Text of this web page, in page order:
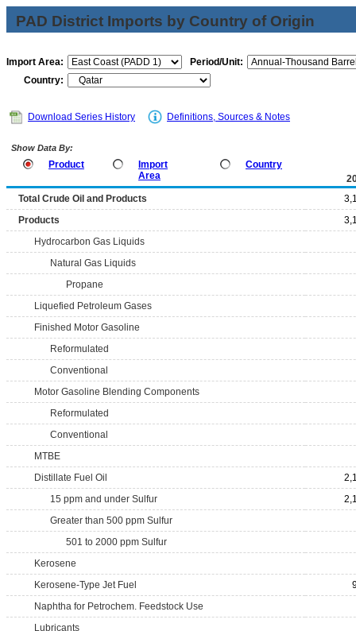
PAD District Imports by Country of Origin
Import Area:
Period/Unit:
Country:
Download Series History Definitions, Sources & Notes
Show Data By:
Product
Import
Area
Country
Total Crude Oil and Products
Products
Hydrocarbon Gas Liquids
Natural Gas Liquids
Propane
Liquefied Petroleum Gases
Finished Motor Gasoline
Reformulated
Conventional
Motor Gasoline Blending Components
Reformulated
Conventional
MTBE
Distillate Fuel Oil
15 ppm and under Sulfur
Greater than 500 ppm Sulfur
501 to 2000 ppm Sulfur
Kerosene
Kerosene-Type Jet Fuel
Naphtha for Petrochem. Feedstock Use
Lubricants